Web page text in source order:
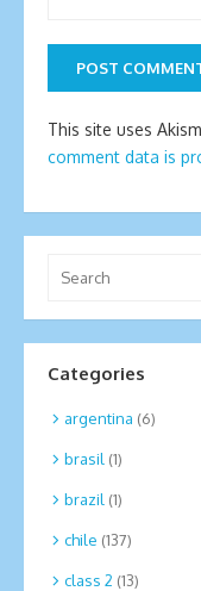
This site uses
comment data is
for:
Categories
argentina (6)
brasil (1)
brazil (1)
chile (137)
class 2 (13)